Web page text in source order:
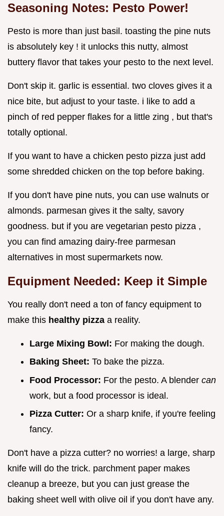
Seasoning Notes: Pesto Power!
Pesto is more than just basil. toasting the pine nuts
is absolutely key ! it unlocks this nutty, almost
buttery flavor that takes your pesto to the next level.
Don't skip it. garlic is essential. two cloves gives it a
nice bite, but adjust to your taste. i like to add a
pinch of red pepper flakes for a little zing , but that's
totally optional.
If you want to have a chicken pesto pizza just add
some shredded chicken on the top before baking.
If you don't have pine nuts, you can use walnuts or
almonds. parmesan gives it the salty, savory
goodness. but if you are vegetarian pesto pizza ,
you can find amazing dairy-free parmesan
alternatives in most supermarkets now.
Equipment Needed: Keep it Simple
You really don't need a ton of fancy equipment to
make this healthy pizza a reality.
Large Mixing Bowl: For making the dough.
Baking Sheet: To bake the pizza.
Food Processor: For the pesto. A blender can
work, but a food processor is ideal.
Pizza Cutter: Or a sharp knife, if you're feeling
fancy.
Don't have a pizza cutter? no worries! a large, sharp
knife will do the trick. parchment paper makes
cleanup a breeze, but you can just grease the
baking sheet well with olive oil if you don't have any.